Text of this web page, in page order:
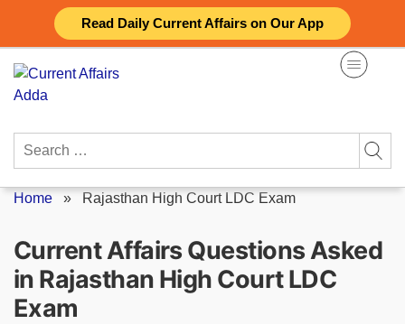
Read Daily Current Affairs on Our App
content
Search
Home » Rajasthan High Court LDC Exam
Current Affairs Questions Asked
in Rajasthan High Court LDC
Exam